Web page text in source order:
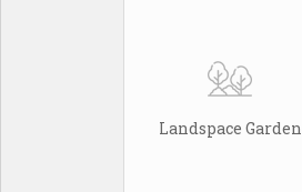
Landspace Garden